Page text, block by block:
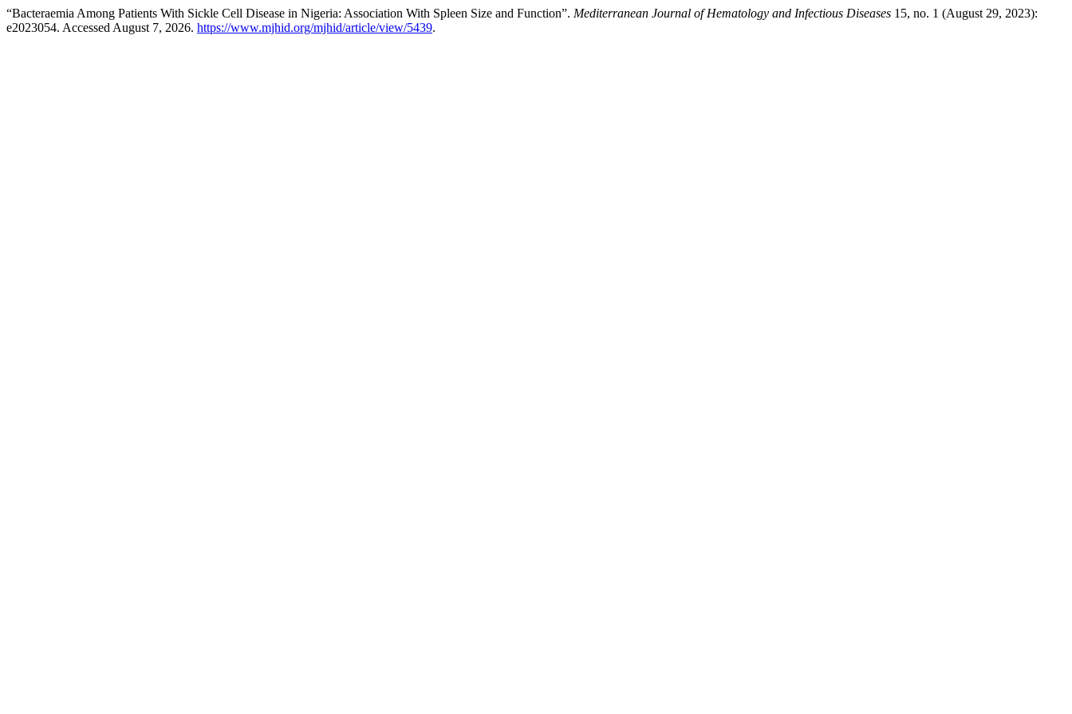
“Bacteraemia Among Patients With Sickle Cell Disease in Nigeria: Association With Spleen Size and Function”. Mediterranean Journal of Hematology and Infectious Diseases 15, no. 1 (August 29, 2023):
e2023054. Accessed August 7, 2026. https://www.mjhid.org/mjhid/article/view/5439.